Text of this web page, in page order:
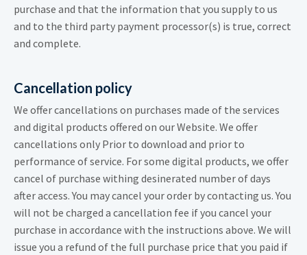
purchase and that the information that you supply to us
and to the third party payment processor(s) is true, correct
and complete.
Cancellation policy
We offer cancellations on purchases made of the services
and digital products offered on our Website. We offer
cancellations only Prior to download and prior to
performance of service. For some digital products, we offer
cancel of purchase withing desinerated number of days
after access. You may cancel your order by contacting us. You
will not be charged a cancellation fee if you cancel your
purchase in accordance with the instructions above. We will
issue you a refund of the full purchase price that you paid if